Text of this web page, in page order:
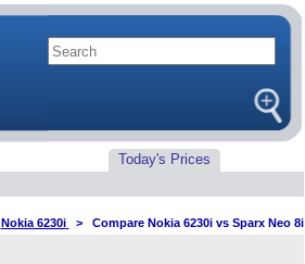
Today's Prices
Nokia 6230i > Compare Nokia 6230i vs Sparx Neo 8i